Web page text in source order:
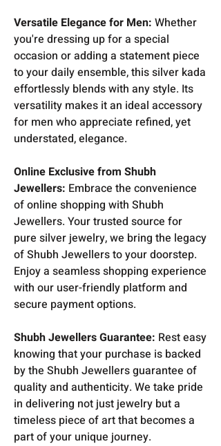
Versatile Elegance for Men: Whether
you're dressing up for a special
occasion or adding a statement piece
to your daily ensemble, this silver kada
effortlessly blends with any style. Its
versatility makes it an ideal accessory
for men who appreciate refined, yet
understated, elegance.
Online Exclusive from Shubh
Jewellers: Embrace the convenience
of online shopping with Shubh
Jewellers. Your trusted source for
pure silver jewelry, we bring the legacy
of Shubh Jewellers to your doorstep.
Enjoy a seamless shopping experience
with our user-friendly platform and
secure payment options.
Shubh Jewellers Guarantee: Rest easy
knowing that your purchase is backed
by the Shubh Jewellers guarantee of
quality and authenticity. We take pride
in delivering not just jewelry but a
timeless piece of art that becomes a
part of your unique journey.